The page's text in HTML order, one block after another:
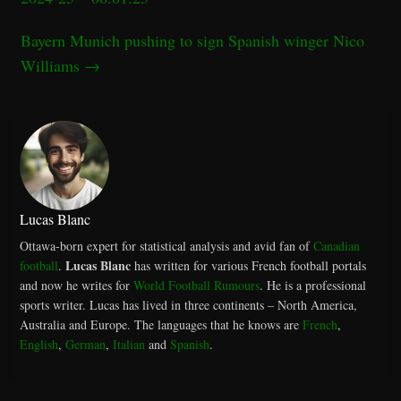
Bayern Munich pushing to sign Spanish winger Nico
Williams →
Lucas Blanc
Ottawa-born expert for statistical analysis and avid fan ofCanadian
football. Lucas Blanchas written for various French football portals
and now he writes for World Football Rumours. He is a professional
sports writer. Lucas has lived in three continents – North America,
Australia and Europe. The languages that he knows are French,
English, German, Italianand Spanish.